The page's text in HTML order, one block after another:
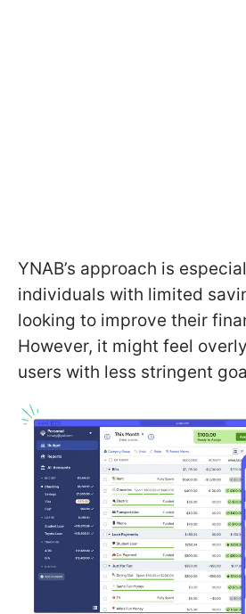
YNAB’s approach is
individuals with limited
looking to improve their
However, it might feel
users with less stringent